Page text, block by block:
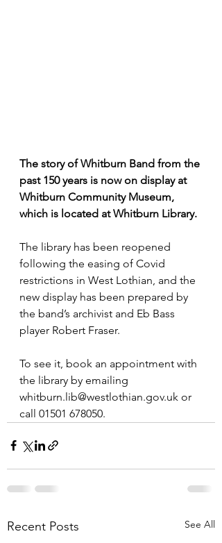
The story of Whitburn Band from the
past 150 years is now on display at
Whitburn Community Museum,
which is located at Whitburn Library.
The library has been reopened
following the easing of Covid
restrictions in West Lothian, and the
new display has been prepared by
the band’s archivist and Eb Bass
player Robert Fraser.
To see it, book an appointment with
the library by emailing
whitburn.lib@westlothian.gov.uk or
call 01501 678050.
Recent Posts See All